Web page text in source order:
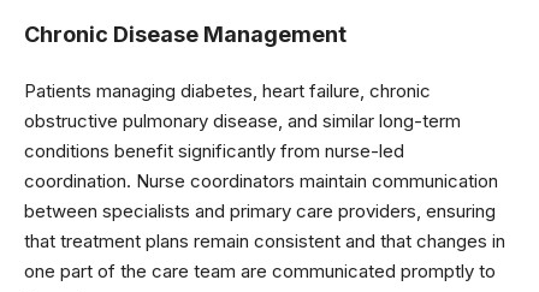
Chronic Disease Management
Patients managing diabetes, heart failure, chronic
obstructive pulmonary disease, and similar long-term
conditions benefit significantly from nurse-led
coordination. Nurse coordinators maintain communication
between specialists and primary care providers, ensuring
that treatment plans remain consistent and that changes in
one part of the care team are communicated promptly to